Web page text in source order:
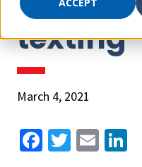
texting
March 4, 2021
Fa T
E